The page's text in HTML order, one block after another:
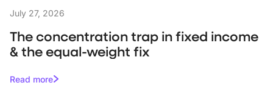
July 27, 2026
The concentration trap in fixed income
& the equal-weight fix
Read more